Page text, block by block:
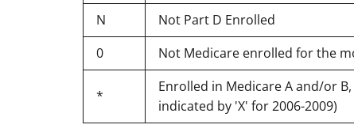
N
Not Part D Enrolled
0
Not Medicare enrolled for the
*
Enrolled in Medicare A and/or
indicated by 'X' for 2006-2009)